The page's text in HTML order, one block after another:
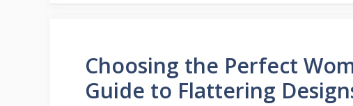
Choosing the Perfect
Guide to Flattering